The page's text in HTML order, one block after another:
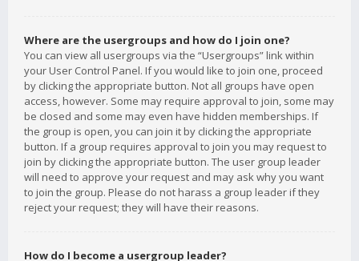
Where are the usergroups and how do I join one?
You can view all usergroups via the “Usergroups” link within
your User Control Panel. If you would like to join one, proceed
by clicking the appropriate button. Not all groups have open
access, however. Some may require approval to join, some may
be closed and some may even have hidden memberships. If
the group is open, you can join it by clicking the appropriate
button. If a group requires approval to join you may request to
join by clicking the appropriate button. The user group leader
will need to approve your request and may ask why you want
to join the group. Please do not harass a group leader if they
reject your request; they will have their reasons.
How do I become a usergroup leader?